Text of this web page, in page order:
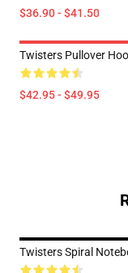
$36.90 - $41.50
Twisters Pullover
$42.95 - $49.95
Twisters Spiral